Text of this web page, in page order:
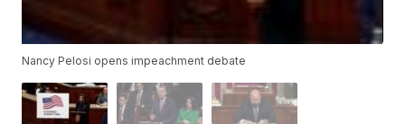
Nancy Pelosi opens impeachment debate